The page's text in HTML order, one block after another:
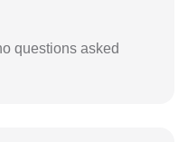
questions asked